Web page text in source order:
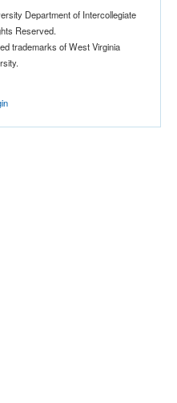
Department of Intercollegiate
Reserved.
trademarks of West Virginia